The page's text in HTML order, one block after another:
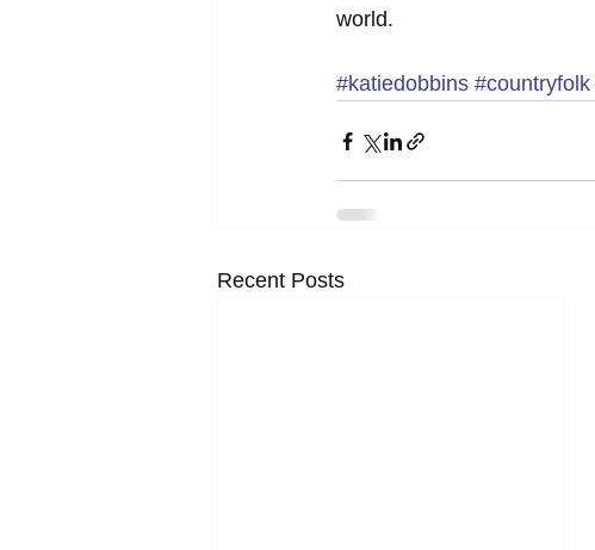
world.
#katiedobbins #countryfolk
Recent Posts